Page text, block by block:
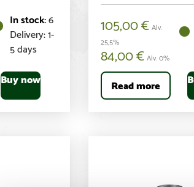
6
Delivery: 1-
5 days
Buy now
105,00€ Alv.
25,5%
84,00€ Alv. 0%
Read more